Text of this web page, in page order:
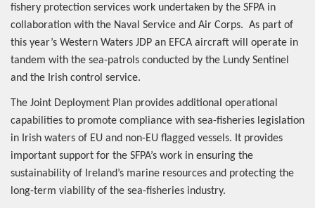
fishery protection services work undertaken by the SFPA in
collaboration with the Naval Service and Air Corps. As part of
this year’s Western Waters JDP an EFCA aircraft will operate in
tandem with the sea-patrols conducted by the Lundy Sentinel
and the Irish control service.
The Joint Deployment Plan provides additional operational
capabilities to promote compliance with sea-fisheries legislation
in Irish waters of EU and non-EU flagged vessels. It provides
important support for the SFPA’s work in ensuring the
sustainability of Ireland’s marine resources and protecting the
long-term viability of the sea-fisheries industry.